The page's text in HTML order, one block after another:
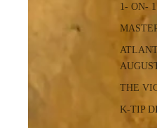
1- ON-
THE
K-TIP